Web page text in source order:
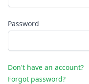
Password
Don't have an account?
Forgot password?